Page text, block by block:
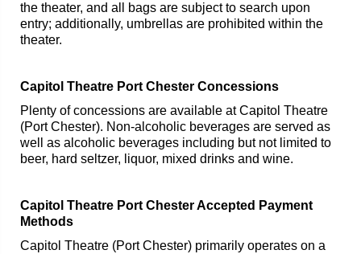
the theater, and all bags are subject to search upon
entry; additionally, umbrellas are prohibited within the
theater.
Capitol Theatre Port Chester Concessions
Plenty of concessions are available at Capitol Theatre
(Port Chester). Non-alcoholic beverages are served as
well as alcoholic beverages including but not limited to
beer, hard seltzer, liquor, mixed drinks and wine.
Capitol Theatre Port Chester Accepted Payment
Methods
Capitol Theatre (Port Chester) primarily operates on a